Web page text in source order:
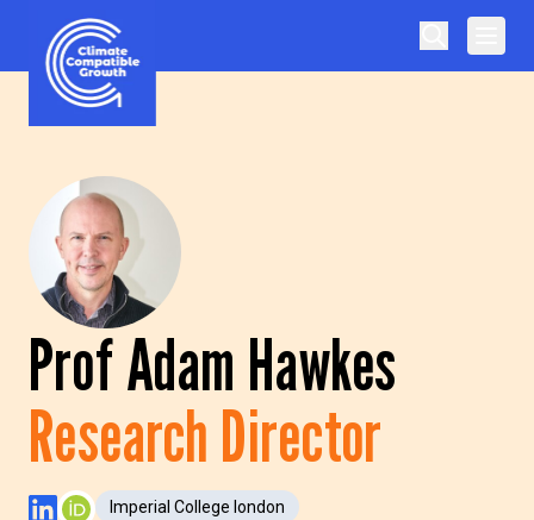
Skip to content
Climate Compatible Growth
Prof Adam Hawkes
Research Director
Imperial College london